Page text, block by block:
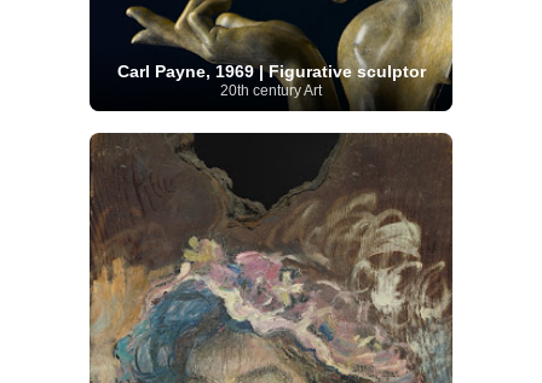
Carl Payne, 1969 | Figurative sculptor
20th century Art